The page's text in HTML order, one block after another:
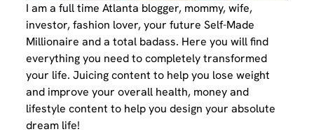
I am a full time Atlanta blogger, mommy, wife,
investor, fashion lover, your future Self-Made
Millionaire and a total badass. Here you will find
everything you need to completely transformed
your life. Juicing content to help you lose weight
and improve your overall health, money and
lifestyle content to help you design your absolute
dream life!